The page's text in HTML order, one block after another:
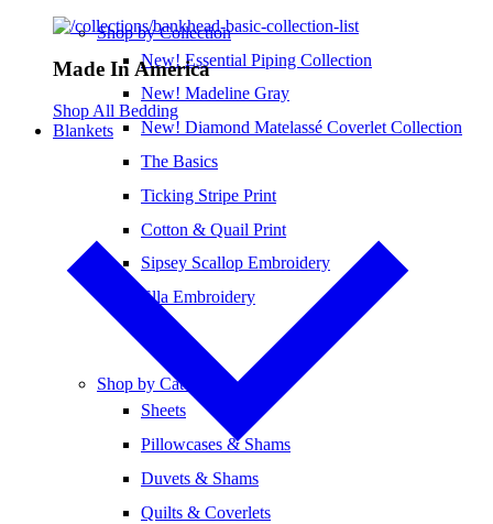
Shop by Collection
New! Essential Piping Collection
New! Madeline Gray
New! Diamond Matelassé Coverlet Collection
The Basics
Ticking Stripe Print
Cotton & Quail Print
Sipsey Scallop Embroidery
Ella Embroidery
Shop by Category
Sheets
Pillowcases & Shams
Duvets & Shams
Quilts & Coverlets
Made In America
Shop All Bedding
Blankets